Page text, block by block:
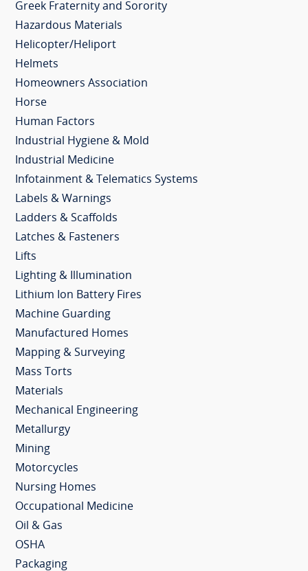
Greek Fraternity and Sorority
Hazardous Materials
Helicopter/Heliport
Helmets
Homeowners Association
Horse
Human Factors
Industrial Hygiene & Mold
Industrial Medicine
Infotainment & Telematics Systems
Labels & Warnings
Ladders & Scaffolds
Latches & Fasteners
Lifts
Lighting & Illumination
Lithium Ion Battery Fires
Machine Guarding
Manufactured Homes
Mapping & Surveying
Mass Torts
Materials
Mechanical Engineering
Metallurgy
Mining
Motorcycles
Nursing Homes
Occupational Medicine
Oil & Gas
OSHA
Packaging